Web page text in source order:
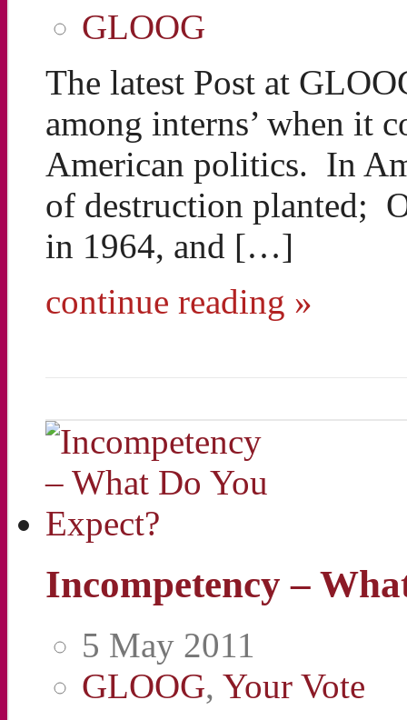
GLOOG
The latest Post at
among interns’ when it
American politics. In
of destruction planted;
in 1964, and […]
continue reading »
Incompetency –
5 May 2011
GLOOG, Your Vote